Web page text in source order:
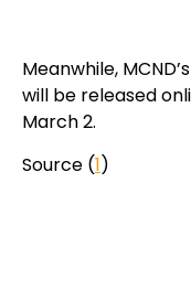
Meanwhile,
will be released
March 2.
Source (1)